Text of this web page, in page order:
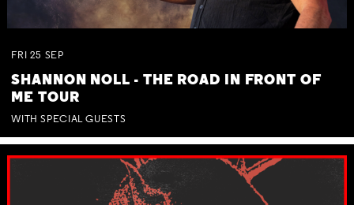
FRI 25 SEP
SHANNON NOLL - THE ROAD IN FRONT OF
ME TOUR
WITH SPECIAL GUESTS